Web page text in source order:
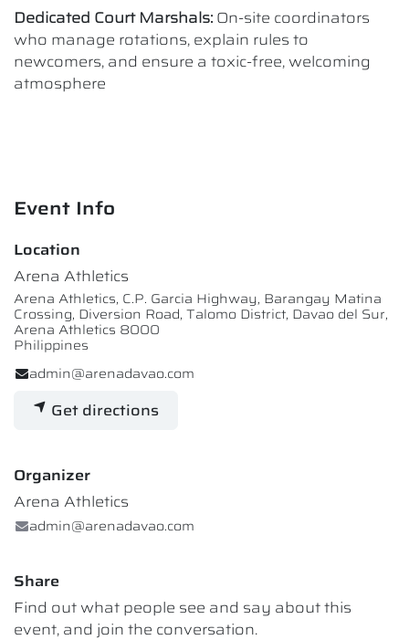
Dedicated Court Marshals: On-site coordinators
who manage rotations, explain rules to
newcomers, and ensure a toxic-free, welcoming
atmosphere
Event Info
Location
Arena Athletics
Arena Athletics, C.P. Garcia Highway, Barangay Matina
Crossing, Diversion Road, Talomo District, Davao del Sur,
Arena Athletics 8000
Philippines
admin@arenadavao.com
Get directions
Organizer
Arena Athletics
admin@arenadavao.com
Share
Find out what people see and say about this
event, and join the conversation.